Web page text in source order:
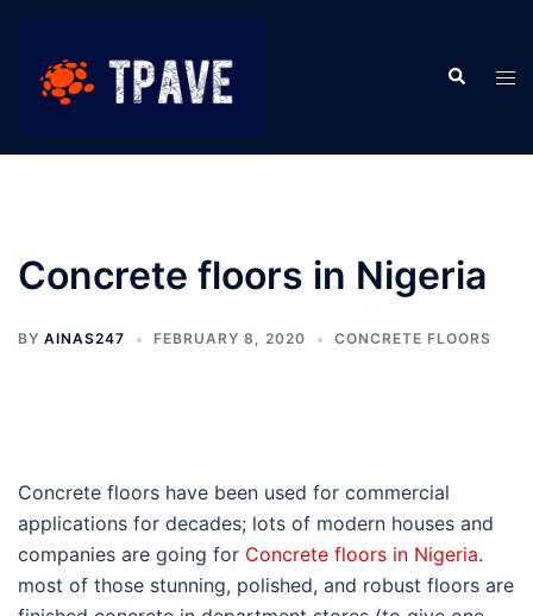
Concrete floors in Nigeria
BY AINAS247 FEBRUARY 8, 2020 CONCRETE FLOORS
Concrete floors have been used for commercial
applications for decades; lots of modern houses and
companies are going for Concrete floors in Nigeria.
most of those stunning, polished, and robust floors are